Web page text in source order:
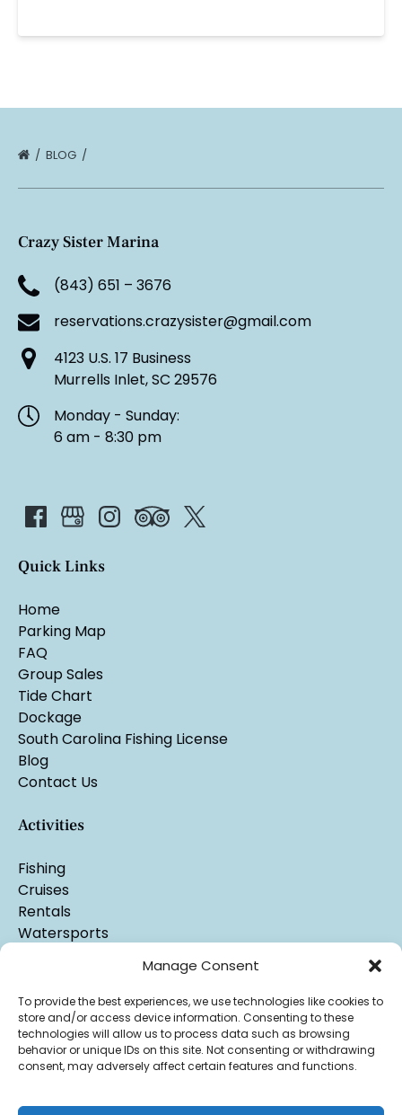
Manage Consent
To provide the best experiences, we use technologies like cookies to
store and/or access device information. Consenting to these
technologies will allow us to process data such as browsing
behavior or unique IDs on this site. Not consenting or withdrawing
consent, may adversely affect certain features and functions.
BLOG
Crazy Sister Marina
(843) 651 – 3676
reservations.crazysister@gmail.com
4123 U.S. 17 Business
Murrells Inlet, SC 29576
Monday - Sunday:
6 am - 8:30 pm
Quick Links
Home
Parking Map
FAQ
Group Sales
Tide Chart
Dockage
South Carolina Fishing License
Blog
Contact Us
Activities
Fishing
Cruises
Rentals
Watersports